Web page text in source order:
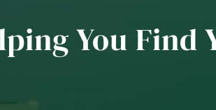
You Find